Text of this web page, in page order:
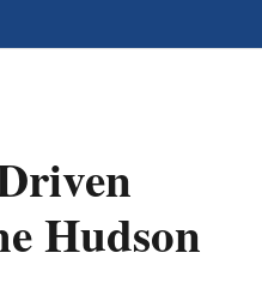
Hudson